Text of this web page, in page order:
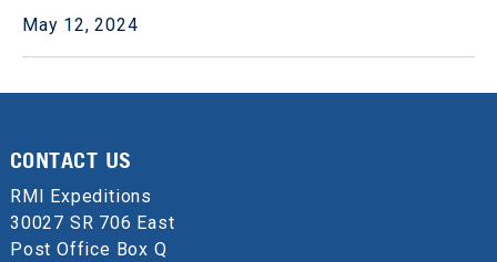
May 12, 2024
CONTACT US
RMI Expeditions
30027 SR 706 East
Post Office Box Q